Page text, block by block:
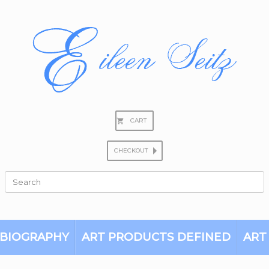
CART
CHECKOUT
Search
for:
BIOGRAPHY ART PRODUCTS DEFINED